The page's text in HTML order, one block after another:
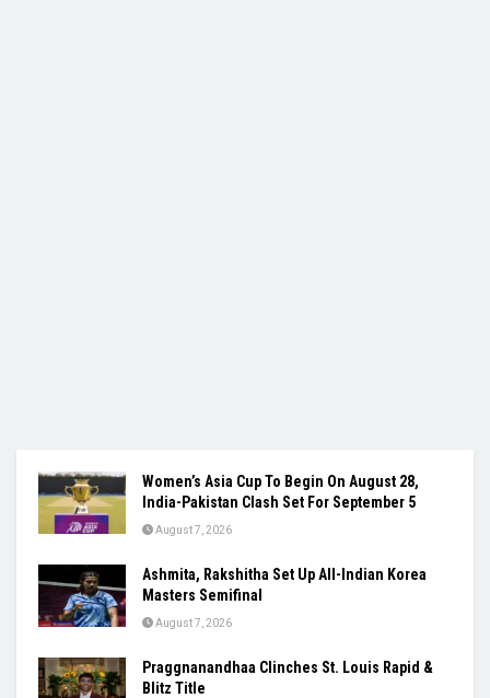
Women’s Asia Cup To Begin On August 28,
India-Pakistan Clash Set For September 5
August 7, 2026
Ashmita, Rakshitha Set Up All-Indian Korea
Masters Semifinal
August 7, 2026
Praggnanandhaa Clinches St. Louis Rapid &
Blitz Title